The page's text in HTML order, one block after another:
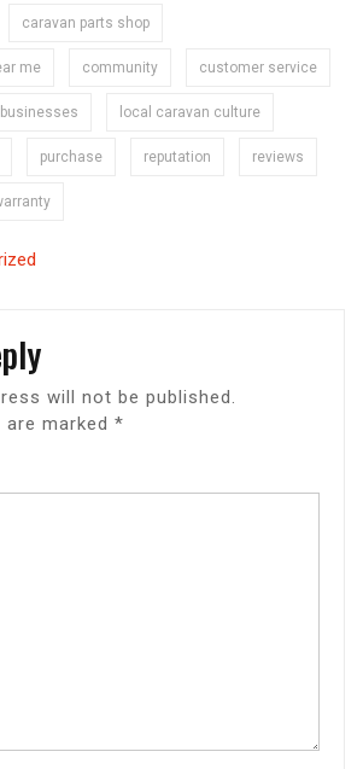
caravan parts shop
me community customer service
businesses local caravan culture
purchase reputation reviews
will not be published.
marked *